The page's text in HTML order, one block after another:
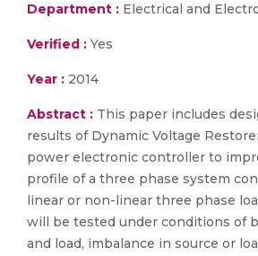
Department : Electrical and
Verified : Yes
Year : 2014
Abstract : This paper includes
results of Dynamic Voltage
power electronic controller to
profile of a three phase system
linear or non-linear three phase
will be tested under conditions of
and load, imbalance in source or